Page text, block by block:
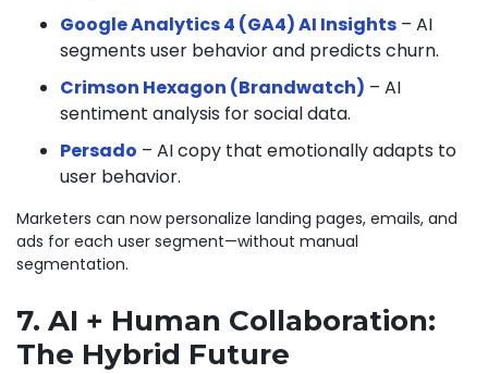
Google Analytics 4 (GA4) AI Insights – AI
segments user behavior and predicts churn.
Crimson Hexagon (Brandwatch) – AI
sentiment analysis for social data.
Persado – AI copy that emotionally adapts to
user behavior.
Marketers can now personalize landing pages, emails, and
ads for each user segment—without manual
segmentation.
7. AI + Human Collaboration:
The Hybrid Future